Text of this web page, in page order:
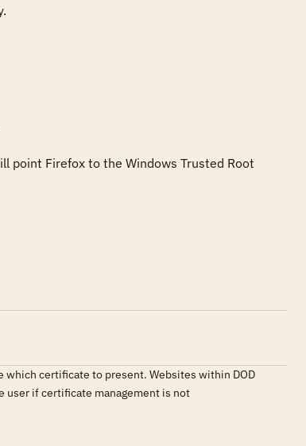
point Firefox to the Windows Trusted Root
which certificate to present. Websites within DOD
user if certificate management is not